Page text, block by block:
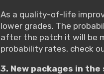
As a quality-of-life
lower grades. The
after the patch it will be
probability rates, check
3. New packages in the